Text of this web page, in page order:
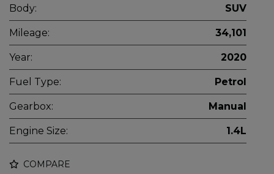
Body: SUV
Mileage: 34,101
Year: 2020
Fuel Type: Petrol
Gearbox: Manual
Engine Size: 1.4L
COMPARE